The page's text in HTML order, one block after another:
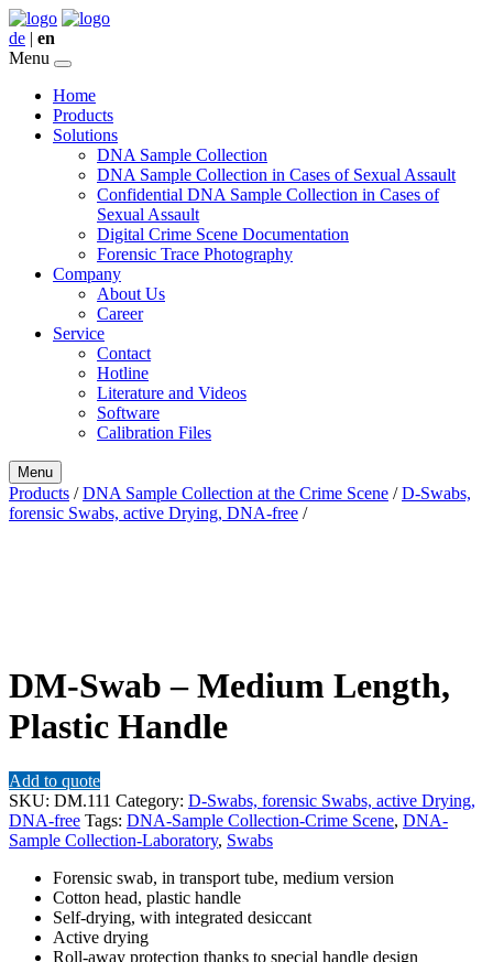
de | en
Menu
Home
Products
Solutions
DNA Sample Collection
DNA Sample Collection in Cases of Sexual Assault
Confidential DNA Sample Collection in Cases of
Sexual Assault
Digital Crime Scene Documentation
Forensic Trace Photography
Company
About Us
Career
Service
Contact
Hotline
Literature and Videos
Software
Calibration Files
Menu
Products /DNA Sample Collection at the Crime Scene /D-Swabs,
forensic Swabs, active Drying, DNA-free /
DM-Swab – Medium Length,
Plastic Handle
Add to quote
SKU: DM.111 Category: D-Swabs, forensic Swabs, active Drying,
DNA-free Tags: DNA-Sample Collection-Crime Scene, DNA-
Sample Collection-Laboratory, Swabs
Forensic swab, in transport tube, medium version
Cotton head, plastic handle
Self-drying, with integrated desiccant
Active drying
Roll-away protection thanks to special handle design